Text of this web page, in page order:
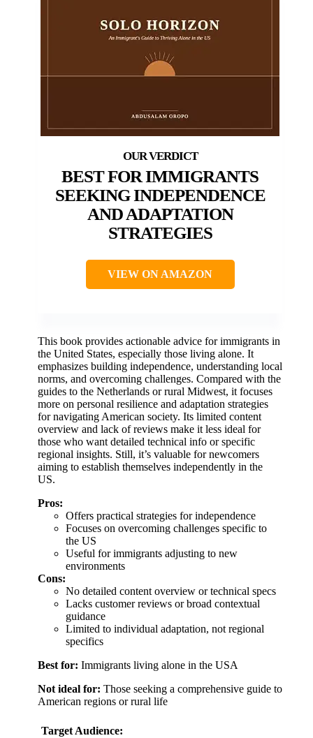
BEST FOR IMMIGRANTS
SEEKING INDEPENDENCE
AND ADAPTATION
STRATEGIES
VIEW ON AMAZON
This book provides actionable advice for immigrants in
the United States, especially those living alone. It
emphasizes building independence, understanding local
norms, and overcoming challenges. Compared with the
guides to the Netherlands or rural Midwest, it focuses
more on personal resilience and adaptation strategies
for navigating American society. Its limited content
overview and lack of reviews make it less ideal for
those who want detailed technical info or specific
regional insights. Still, it’s valuable for newcomers
aiming to establish themselves independently in the
US.
Pros:
Offers practical strategies for independence
Focuses on overcoming challenges specific to
the US
Useful for immigrants adjusting to new
environments
Cons:
No detailed content overview or technical specs
Lacks customer reviews or broad contextual
guidance
Limited to individual adaptation, not regional
specifics
Best for: Immigrants living alone in the USA
Not ideal for: Those seeking a comprehensive guide to
American regions or rural life
Target Audience: